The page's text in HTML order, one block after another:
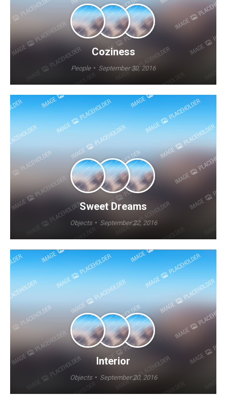
Coziness
People September 30, 2016
Sweet Dreams
Objects September 22, 2016
Interior
Objects September 20, 2016